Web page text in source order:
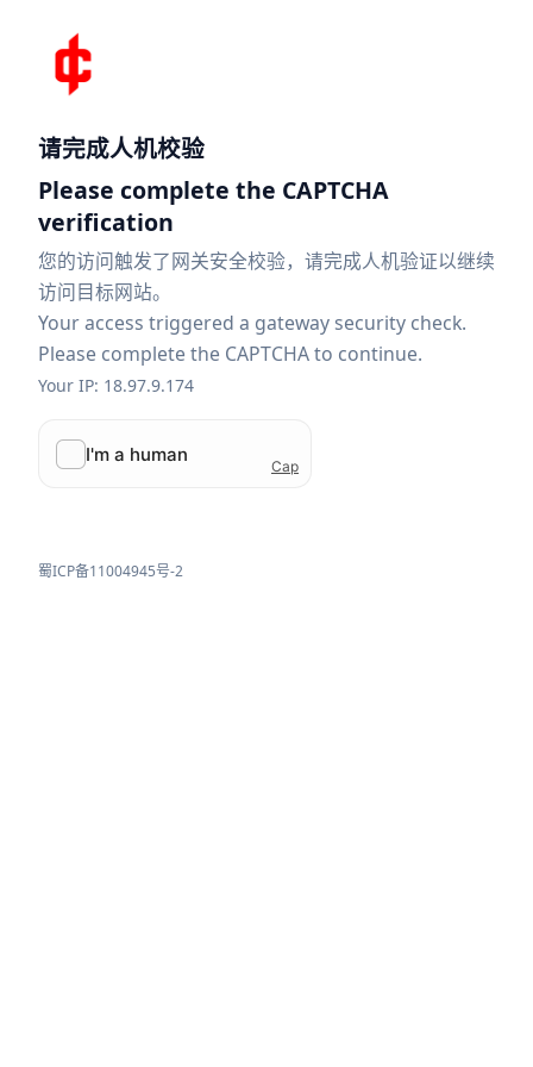
请完成人机校验
Please complete the CAPTCHA
verification
您的访问触发了网关安全校验，请完成人机验证以继续
访问目标网站。
Your access triggered a gateway security check.
Please complete the CAPTCHA to continue.
Your IP: 18.97.9.174
蜀ICP备11004945号-2